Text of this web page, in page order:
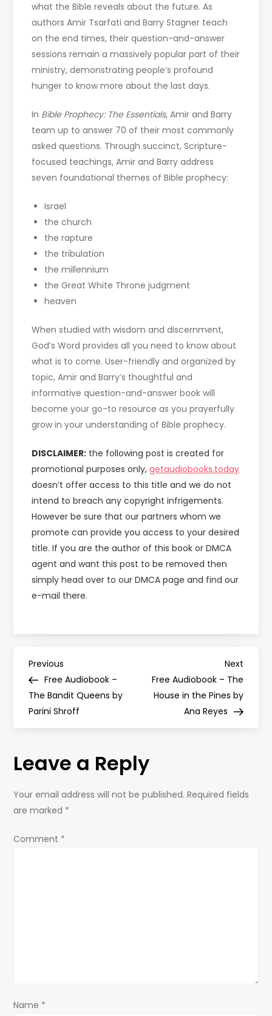
what the Bible reveals about the future. As
authors Amir Tsarfati and Barry Stagner teach
on the end times, their question-and-answer
sessions remain a massively popular part of their
ministry, demonstrating people’s profound
hunger to know more about the last days.
In Bible Prophecy: The Essentials, Amir and Barry
team up to answer 70 of their most commonly
asked questions. Through succinct, Scripture-
focused teachings, Amir and Barry address
seven foundational themes of Bible prophecy:
Israel
the church
the rapture
the tribulation
the millennium
the Great White Throne judgment
heaven
When studied with wisdom and discernment,
God’s Word provides all you need to know about
what is to come. User-friendly and organized by
topic, Amir and Barry’s thoughtful and
informative question-and-answer book will
become your go-to resource as you prayerfully
grow in your understanding of Bible prophecy.
DISCLAIMER: the following post is created for
promotional purposes only,getaudiobooks.today
doesn’t offer access to this title and we do not
intend to breach any copyright infrigements.
However be sure that our partners whom we
promote can provide you access to your desired
title. If you are the author of this book or DMCA
agent and want this post to be removed then
simply head over to our DMCA page and find our
e-mail there.
P
o
s
t
a
v
Previous
Post
Previous
Free Audiobook –
The Bandit Queens by
Parini Shroff
Next
Post
Next
Free Audiobook – The
House in the Pines by
Ana Reyes
Leave a Reply
Your email address will not be published. Required fields
are marked *
Comment *
Name *